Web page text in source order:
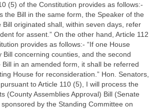
(5) of the Constitution provides as follows:-
the Bill in the same form, the Speaker of the
Bill originated shall, within seven days, refer
for assent.” On the other hand, Article 112
provides as follows:- “If one House
Bill concerning counties, and the second
Bill in an amended form, it shall be referred
House for reconsideration.” Hon. Senators,
to Article 110 (5), I will process the
(County Assemblies Approval) Bill (Senate
by the Standing Committee on